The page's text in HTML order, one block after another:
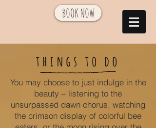
BOOK NOW
things to do
You may choose to just indulge in the
beauty – listening to the
unsurpassed dawn chorus, watching
the crimson display of colorful bee